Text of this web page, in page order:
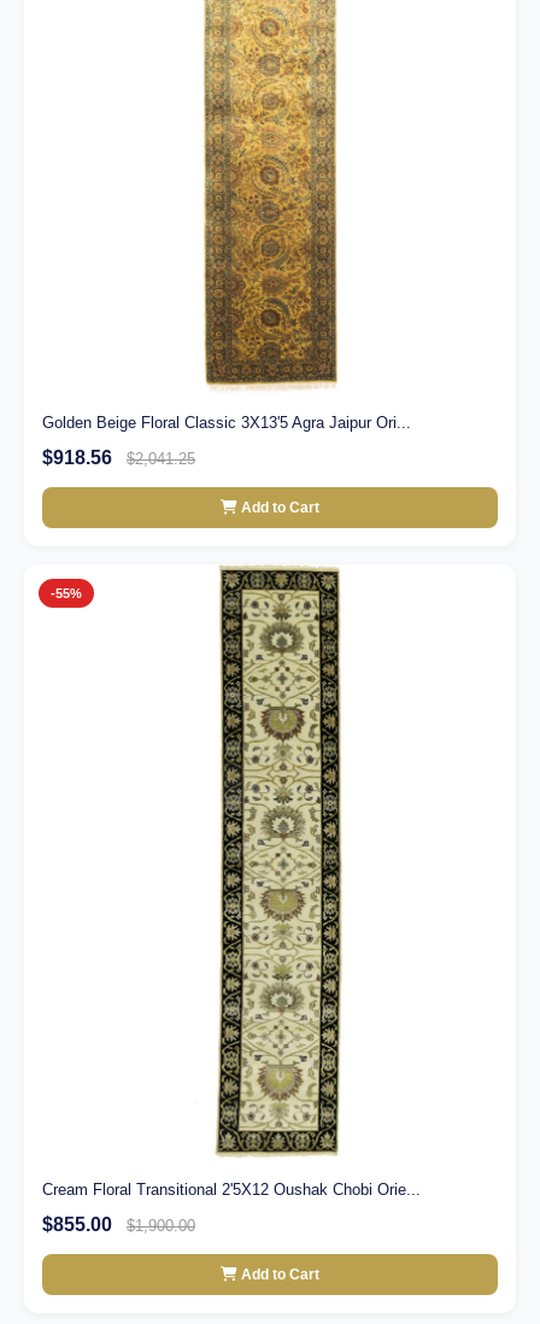
Golden Beige Floral Classic 3X13'5 Agra Jaipur Ori...
$918.56 $2,041.25
Add to Cart
-55%
Cream Floral Transitional 2'5X12 Oushak Chobi Orie...
$855.00 $1,900.00
Add to Cart